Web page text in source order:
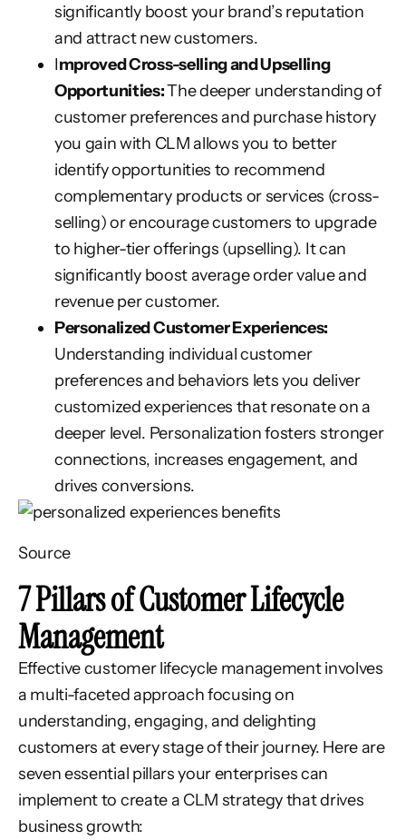
significantly boost your brand’s reputation
and attract new customers.
Improved Cross-selling and Upselling
Opportunities:The deeper understanding of
customer preferences and purchase history
you gain with CLM allows you to better
identify opportunities to recommend
complementary products or services (cross-
selling) or encourage customers to upgrade
to higher-tier offerings (upselling). It can
significantly boost average order value and
revenue per customer.
Personalized Customer Experiences:
Understanding individual customer
preferences and behaviors lets you deliver
customized experiences that resonate on a
deeper level. Personalization fosters stronger
connections, increases engagement, and
drives conversions.
Source
7 Pillars of Customer Lifecycle
Management
Effective customer lifecycle management involves
a multi-faceted approach focusing on
understanding, engaging, and delighting
customers at every stage of their journey. Here are
seven essential pillars your enterprises can
implement to create a CLM strategy that drives
business growth: